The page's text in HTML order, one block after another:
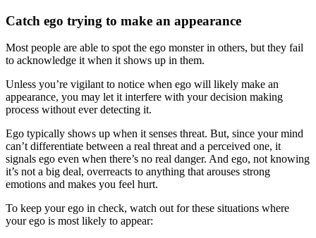
Catch ego trying to make an appearance
Most people are able to spot the ego monster in others, but they fail
to acknowledge it when it shows up in them.
Unless you’re vigilant to notice when ego will likely make an
appearance, you may let it interfere with your decision making
process without ever detecting it.
Ego typically shows up when it senses threat. But, since your mind
can’t differentiate between a real threat and a perceived one, it
signals ego even when there’s no real danger. And ego, not knowing
it’s not a big deal, overreacts to anything that arouses strong
emotions and makes you feel hurt.
To keep your ego in check, watch out for these situations where
your ego is most likely to appear: